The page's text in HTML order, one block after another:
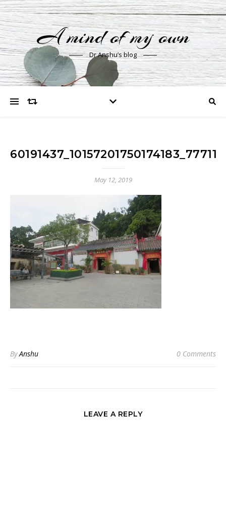
A mind of my own
Dr Anshu’s blog
May 12, 2019
ByAnshu 0 Comments
LEAVE A REPLY